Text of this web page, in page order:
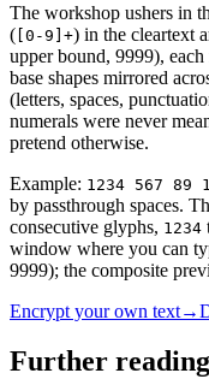
The workshop ushers in
( [0-9]+) in the cleartext
upper bound, 9999), each
base shapes mirrored
(letters, spaces,
numerals were never
pretend otherwise.
Example: 1234 567 89
by passthrough spaces.
consecutive glyphs, 1234
window where you can
9999); the composite
Encrypt your own text→
Further reading